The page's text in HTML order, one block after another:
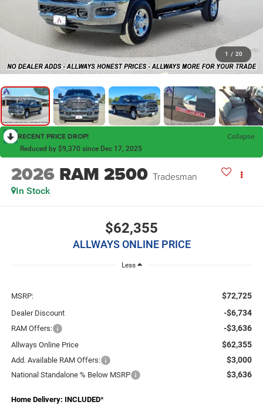
1 / 20
RECENT PRICE DROP! Collapse
Reduced by $9,370 since Dec 17, 2025
2026 RAM 2500 Tradesman
In Stock
$62,355
ALLWAYS ONLINE PRICE
Less
MSRP: $72,725
Dealer Discount -$6,734
RAM Offers: -$3,636
Allways Online Price $62,355
Add. Available RAM Offers: $3,000
National Standalone % Below MSRP $3,636
Home Delivery: INCLUDED*